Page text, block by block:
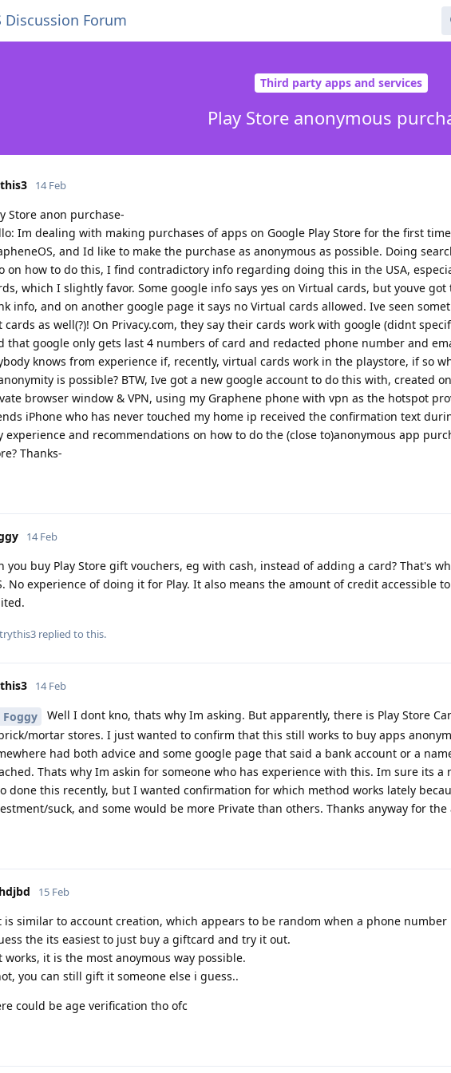
Discussion Forum
Third party apps and services
Play Store anonymous
14 Feb
Store anon purchase-
Im dealing with making purchases of apps on Google Play Store for the first
and Id like to make the purchase as anonymous as possible. Doing
on how to do this, I find contradictory info regarding doing this in the USA,
which I slightly favor. Some google info says yes on Virtual cards, but youve
info, and on another google page it says no Virtual cards allowed. Ive seen
cards as well(?)! On Privacy.com, they say their cards work with google (didnt
that google only gets last 4 numbers of card and redacted phone number and
knows from experience if, recently, virtual cards work in the playstore, if so
is possible? BTW, Ive got a new google account to do this with, created
browser window & VPN, using my Graphene phone with vpn as the hotspot
iPhone who has never touched my home ip received the confirmation text
experience and recommendations on how to do the (close to)anonymous app
Thanks-
14 Feb
you buy Play Store gift vouchers, eg with cash, instead of adding a card? That's
No experience of doing it for Play. It also means the amount of credit accessible
trythis3 replied to this.
14 Feb
Foggy
Well I dont kno, thats why Im asking. But apparently, there is Play Store
mortar stores. I just wanted to confirm that this still works to buy apps
had both advice and some google page that said a bank account or a
Thats why Im askin for someone who has experience with this. Im sure its a
done this recently, but I wanted confirmation for which method works lately
suck, and some would be more Private than others. Thanks anyway for
15 Feb
is similar to account creation, which appears to be random when a phone
the its easiest to just buy a giftcard and try it out.
works, it is the most anoymous way possible.
you can still gift it someone else i guess..
could be age verification tho ofc